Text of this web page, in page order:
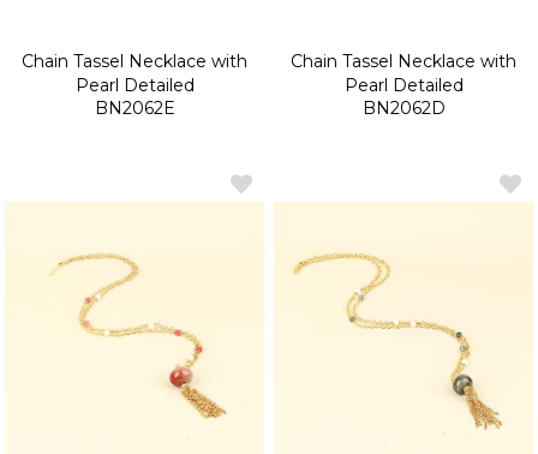
Chain Tassel Necklace with
Pearl Detailed
BN2062E
Chain Tassel Necklace with
Pearl Detailed
BN2062D